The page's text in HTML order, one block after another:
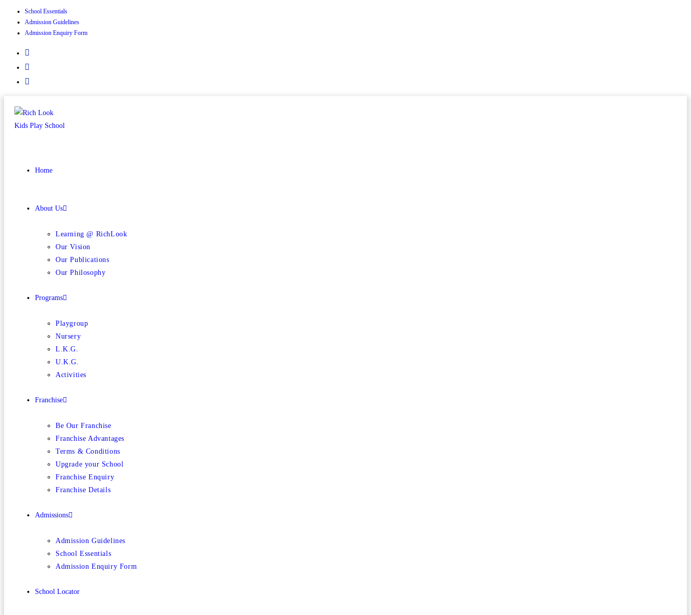
School Essentials
Admission Guidelines
Admission Enquiry Form
Home
About Us
Learning @ RichLook
Our Vision
Our Publications
Our Philosophy
Programs
Playgroup
Nursery
L.K.G.
U.K.G.
Activities
Franchise
Be Our Franchise
Franchise Advantages
Terms & Conditions
Upgrade your School
Franchise Enquiry
Franchise Details
Admissions
Admission Guidelines
School Essentials
Admission Enquiry Form
School Locator